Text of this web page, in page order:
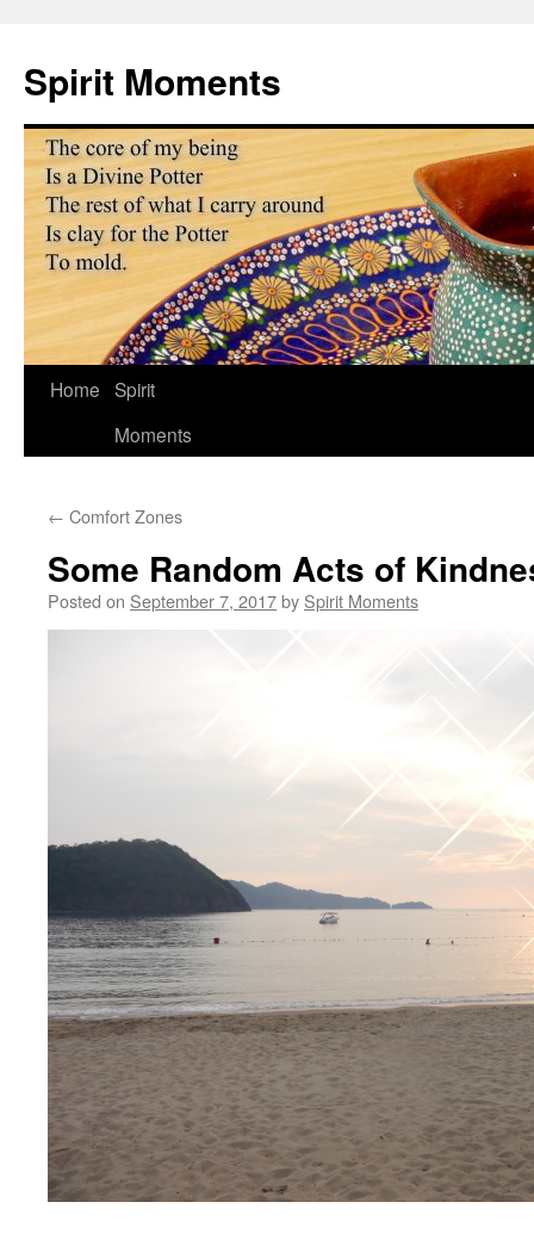
content
Spirit Moments
Home Spirit
Moments
← Comfort Zones
Some Random Acts of
Posted on September 7, 2017by Spirit Moments